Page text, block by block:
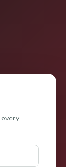
every